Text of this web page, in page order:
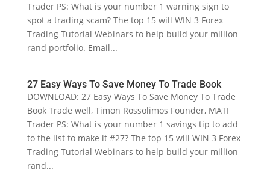
Trader PS: What is your number 1 warning sign to
spot a trading scam? The top 15 will WIN 3 Forex
Trading Tutorial Webinars to help build your million
rand portfolio. Email...
27 Easy Ways To Save Money To Trade Book
DOWNLOAD: 27 Easy Ways To Save Money To Trade
Book Trade well, Timon Rossolimos Founder, MATI
Trader PS: What is your number 1 savings tip to add
to the list to make it #27? The top 15 will WIN 3 Forex
Trading Tutorial Webinars to help build your million
rand...